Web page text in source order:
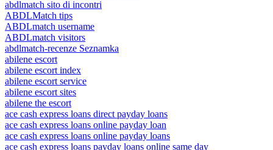
abdlmatch sito di incontri
ABDLMatch tips
ABDLmatch username
ABDLmatch visitors
abdlmatch-recenze Seznamka
abilene escort
abilene escort index
abilene escort service
abilene escort sites
abilene the escort
ace cash express loans direct payday loans
ace cash express loans online payday loan
ace cash express loans online payday loans
ace cash express loans payday loans online same day